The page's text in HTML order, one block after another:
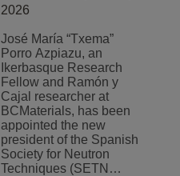
2026
José María “Txema”
Porro Azpiazu, an
Ikerbasque Research
Fellow and Ramón y
Cajal researcher at
BCMaterials, has been
appointed the new
president of the Spanish
Society for Neutron
Techniques (SETN…